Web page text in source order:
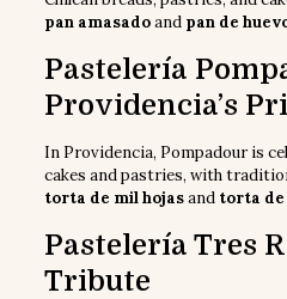
pan amasadoand pan de
Pastelería
Providencia’s
In Providencia, Pompadour is
cakes and pastries, with
torta de mil hojasand torta
Pastelería Tres
Tribute